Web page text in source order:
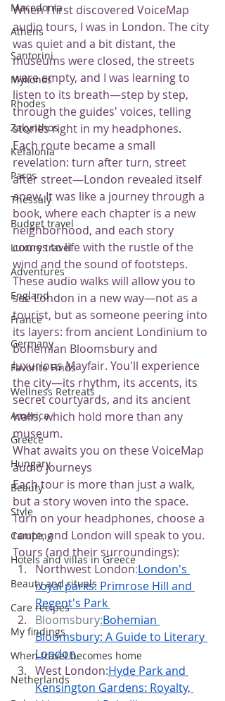
Macedonia
Athens
Santorini
Mykonos
Rhodes
Zakynthos
Kefalonia
Paros
Thessaly
Budget travel
Luxury travel
Adventures
England
France
Germany
Favorite Finds
Wellness Retreats
America
Greece
Hungary
Beauty
Style
Camping
Hotels and villas in Greece
Beauty and rituals
Care recipes
My findings
When travel becomes home
Netherlands
When I first discovered VoiceMap
audio tours, I was in London. The city
was quiet and a bit distant, the
museums were closed, the streets
were empty, and I was learning to
listen to its breath—step by step,
through the guides' voices, telling
stories right in my headphones.
Each route became a small
revelation: turn after turn, street
after street—London revealed itself
anew. It was like a journey through a
book, where each chapter is a new
neighborhood, and each story
comes to life with the rustle of the
wind and the sound of footsteps.
These audio walks will allow you to
see London in a new way—not as a
tourist, but as someone peering into
its layers: from ancient Londinium to
bohemian Bloomsbury and
luxurious Mayfair. You'll experience
the city—its rhythm, its accents, its
secret courtyards, and its ancient
walls, which hold more than any
museum.
What awaits you on these VoiceMap
audio journeys
Each tour is more than just a walk,
but a story woven into the space.
Turn on your headphones, choose a
route, and London will speak to you.
Tours (and their surroundings):
Northwest London:London's
royal parks: Primrose Hill and
Regent's Park
Bloomsbury:Bohemian
Bloomsbury: A Guide to Literary
London
West London:Hyde Park and
Kensington Gardens: Royalty,